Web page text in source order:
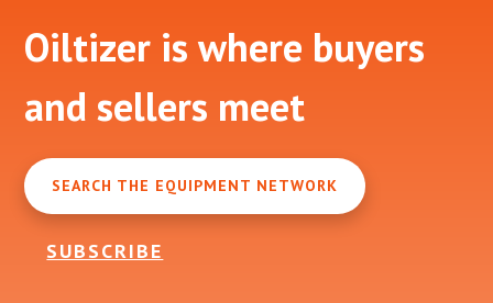
Footer
Oiltizer is where buyers
and sellers meet
SEARCH THE EQUIPMENT NETWORK
SUBSCRIBE